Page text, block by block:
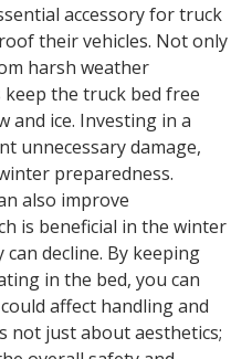
accessory for truck
their vehicles. Not only
harsh weather
the truck bed free
and ice. Investing in a
unnecessary damage,
preparedness.
also improve
is beneficial in the winter
decline. By keeping
in the bed, you can
affect handling and
not just about aesthetics;